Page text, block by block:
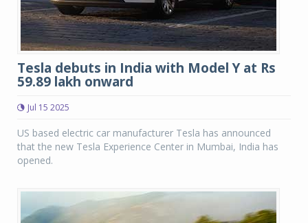
Tesla debuts in India with Model Y at Rs
59.89 lakh onward
Jul 15 2025
US based electric car manufacturer Tesla has announced
that the new Tesla Experience Center in Mumbai, India has
opened.